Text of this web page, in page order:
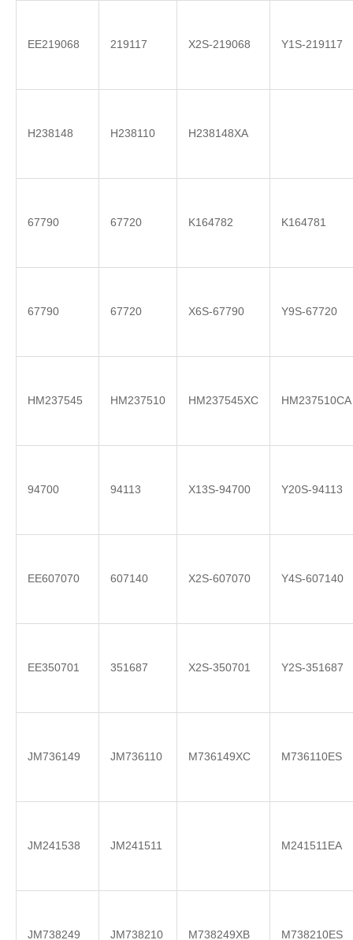
EE219068 219117 X2S-219068 Y1S-219117
H238148 H238110 H238148XA
67790 67720 K164782 K164781
67790 67720 X6S-67790 Y9S-67720
HM237545 HM237510 HM237545XC HM237510CA
94700 94113 X13S-94700 Y20S-94113
EE607070 607140 X2S-607070 Y4S-607140
EE350701 351687 X2S-350701 Y2S-351687
JM736149 JM736110 M736149XC M736110ES
JM241538 JM241511 M241511EA
JM738249 JM738210 M738249XB M738210ES